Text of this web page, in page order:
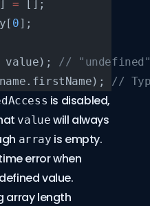
= [];
0];
value); //
//
is disabled,
value will always
array is empty.
error when
value.
array length